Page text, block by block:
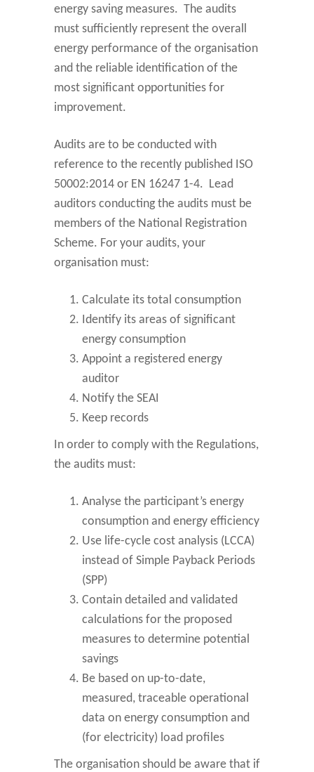
energy saving measures. The audits
must sufficiently represent the overall
energy performance of the organisation
and the reliable identification of the
most significant opportunities for
improvement.
Audits are to be conducted with
reference to the recently published ISO
50002:2014 or EN 16247 1-4. Lead
auditors conducting the audits must be
members of the National Registration
Scheme. For your audits, your
organisation must:
Calculate its total consumption
Identify its areas of significant
energy consumption
Appoint a registered energy
auditor
Notify the SEAI
Keep records
In order to comply with the Regulations,
the audits must:
Analyse the participant’s energy
consumption and energy efficiency
Use life-cycle cost analysis (LCCA)
instead of Simple Payback Periods
(SPP)
Contain detailed and validated
calculations for the proposed
measures to determine potential
savings
Be based on up-to-date,
measured, traceable operational
data on energy consumption and
(for electricity) load profiles
The organisation should be aware that if